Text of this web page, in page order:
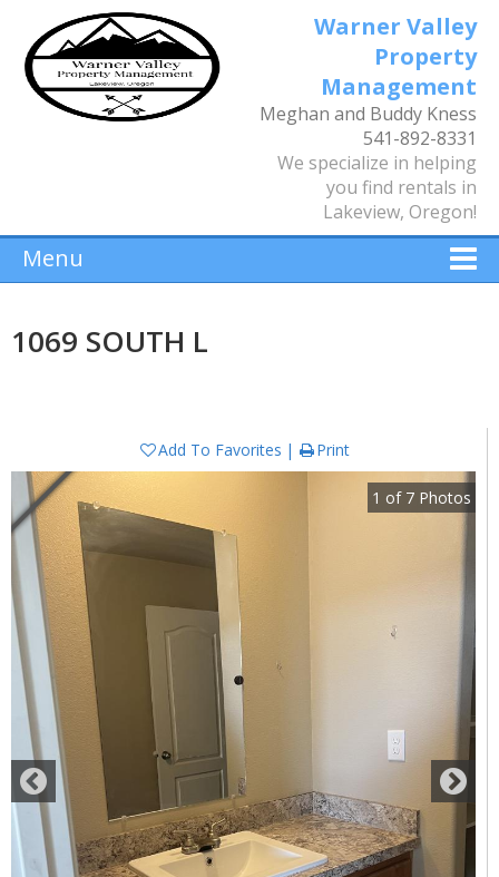
Warner Valley
Property
Management
Meghan and Buddy Kness
541-892-8331
We specialize in helping
you find rentals in
Lakeview, Oregon!
Menu
1069 SOUTH L
Add To Favorites Print
1 of 7 Photos